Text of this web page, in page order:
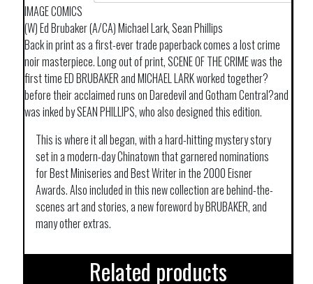
IMAGE COMICS
(W) Ed Brubaker (A/CA) Michael Lark, Sean Phillips
Back in print as a first-ever trade paperback comes a lost crime
noir masterpiece. Long out of print, SCENE OF THE CRIME was the
first time ED BRUBAKER and MICHAEL LARK worked together?
before their acclaimed runs on Daredevil and Gotham Central?and
was inked by SEAN PHILLIPS, who also designed this edition.
This is where it all began, with a hard-hitting mystery story
set in a modern-day Chinatown that garnered nominations
for Best Miniseries and Best Writer in the 2000 Eisner
Awards. Also included in this new collection are behind-the-
scenes art and stories, a new foreword by BRUBAKER, and
many other extras.
Related products